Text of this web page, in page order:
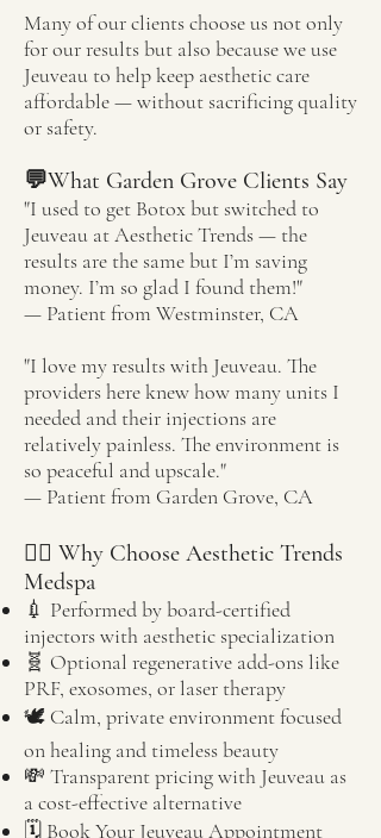
Many of our clients choose us not only
for our results but also because we use
Jeuveau to help keep aesthetic care
affordable — without sacrificing quality
or safety.
💬What Garden Grove Clients Say
"I used to get Botox but switched to
Jeuveau at Aesthetic Trends — the
results are the same but I’m saving
money. I’m so glad I found them!"
— Patient from Westminster, CA
"I love my results with Jeuveau. The
providers here knew how many units I
needed and their injections are
relatively painless. The environment is
so peaceful and upscale."
— Patient from Garden Grove, CA
🧖‍♀️ Why Choose Aesthetic Trends
Medspa
💉 Performed by board-certified
injectors with aesthetic specialization
🧬 Optional regenerative add-ons like
PRF, exosomes, or laser therapy
🕊️ Calm, private environment focused
on healing and timeless beauty
💸 Transparent pricing with Jeuveau as
a cost-effective alternative
🗓️ Book Your Jeuveau Appointment